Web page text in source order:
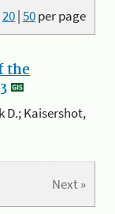
20|50per page
the
D.; Kaisershot,
Next »